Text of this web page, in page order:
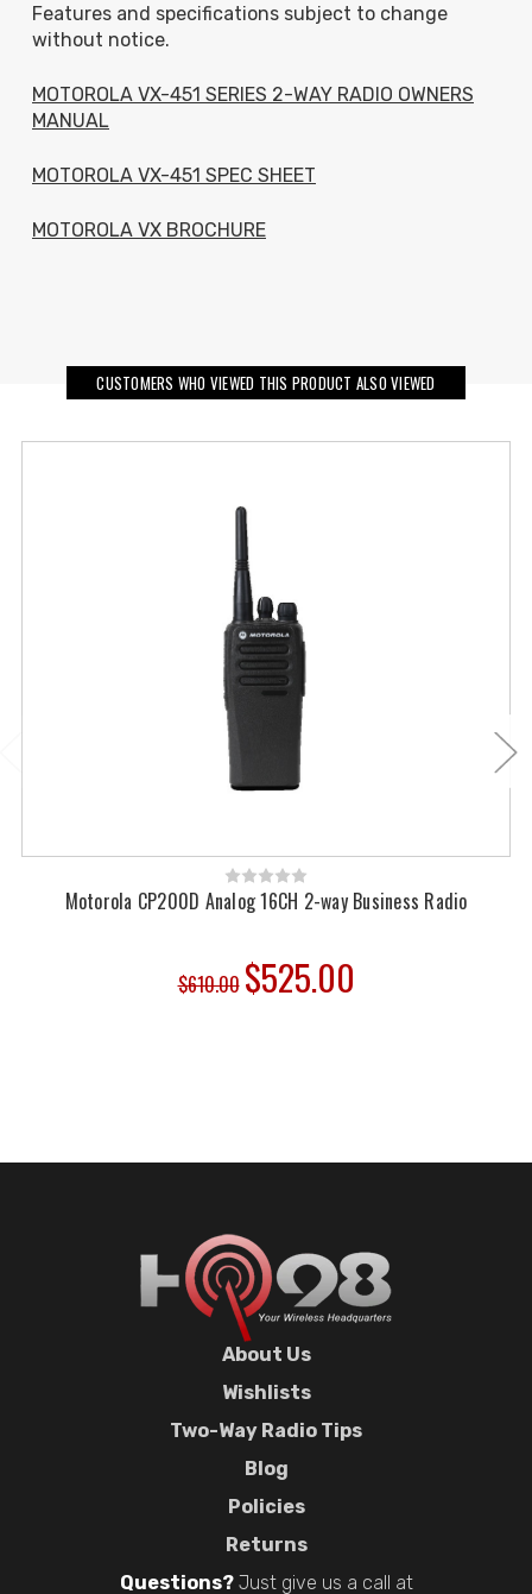
Features and specifications subject to change
without notice.
MOTOROLA VX-451 SERIES 2-WAY RADIO OWNERS
MANUAL
MOTOROLA VX-451 SPEC SHEET
MOTOROLA VX BROCHURE
CUSTOMERS WHO VIEWED THIS PRODUCT ALSO VIEWED
Motorola CP200D Analog 16CH 2-way Business Radio
$610.00 $525.00
About Us
Wishlists
Two-Way Radio Tips
Blog
Policies
Returns
Questions?Just give us a call at